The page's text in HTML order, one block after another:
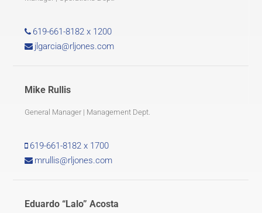
619-661-8182 x 1200
jlgarcia@rljones.com
Mike Rullis
General Manager | Management Dept.
619-661-8182 x 1700
mrullis@rljones.com
Eduardo “Lalo” Acosta